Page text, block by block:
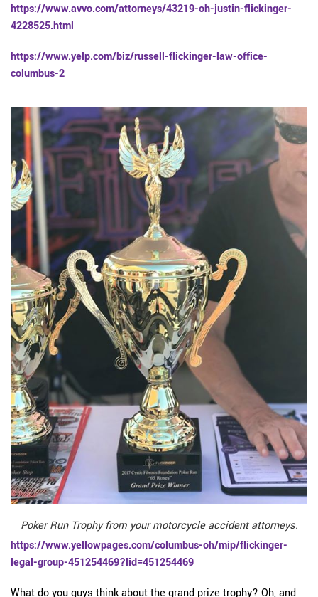
https://www.avvo.com/attorneys/43219-oh-justin-flickinger-
4228525.html
https://www.yelp.com/biz/russell-flickinger-law-office-
columbus-2
Poker Run Trophy from your motorcycle accident attorneys.
https://www.yellowpages.com/columbus-oh/mip/flickinger-
legal-group-451254469?lid=451254469
What do you guys think about the grand prize trophy? Oh, and